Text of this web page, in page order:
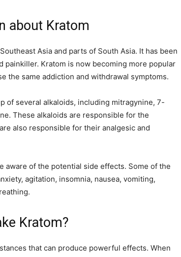
about Kratom
Asia and parts of South Asia. It has been
painkiller. Kratom is now becoming more popular
the same addiction and withdrawal symptoms.
of several alkaloids, including mitragynine, 7-
These alkaloids are responsible for the
also responsible for their analgesic and
aware of the potential side effects. Some of the
agitation, insomnia, nausea, vomiting,
Kratom?
that can produce powerful effects. When